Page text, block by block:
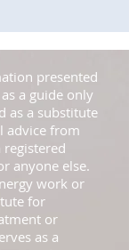
presented
a guide only
as a substitute
advice from
anyone else.
work or
for
or
as a